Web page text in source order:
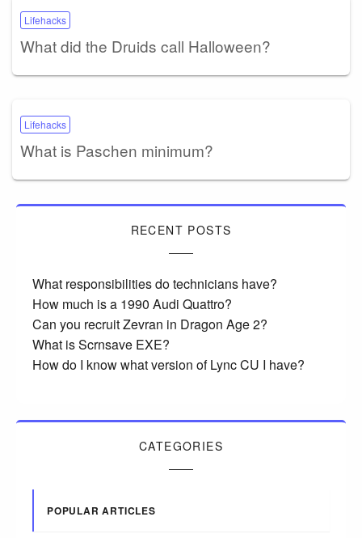
Lifehacks
What did the Druids call Halloween?
Lifehacks
What is Paschen minimum?
RECENT POSTS
What responsibilities do technicians have?
How much is a 1990 Audi Quattro?
Can you recruit Zevran in Dragon Age 2?
What is Scrnsave EXE?
How do I know what version of Lync CU I have?
CATEGORIES
POPULAR ARTICLES